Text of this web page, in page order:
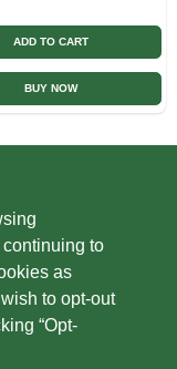
ADD TO CART
BUY NOW
to
as
to opt-out
“Opt-